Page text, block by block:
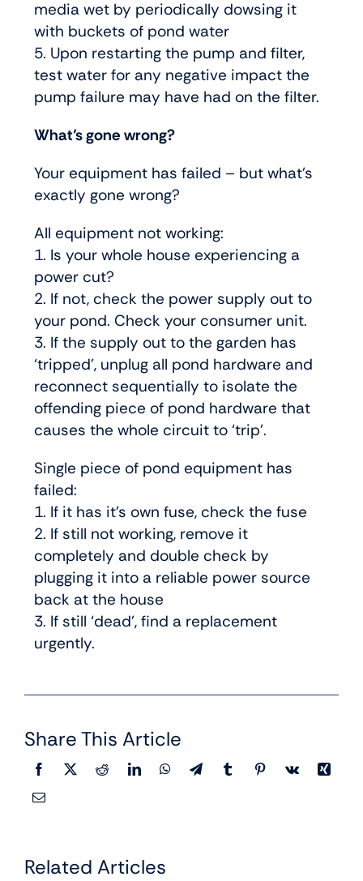
media wet by periodically dowsing it
with buckets of pond water
5. Upon restarting the pump and filter,
test water for any negative impact the
pump failure may have had on the filter.
What’s gone wrong?
Your equipment has failed – but what’s
exactly gone wrong?
All equipment not working:
1. Is your whole house experiencing a
power cut?
2. If not, check the power supply out to
your pond. Check your consumer unit.
3. If the supply out to the garden has
‘tripped’, unplug all pond hardware and
reconnect sequentially to isolate the
offending piece of pond hardware that
causes the whole circuit to ‘trip’.
Single piece of pond equipment has
failed:
1. If it has it’s own fuse, check the fuse
2. If still not working, remove it
completely and double check by
plugging it into a reliable power source
back at the house
3. If still ‘dead’, find a replacement
urgently.
Share This Article
Related Articles